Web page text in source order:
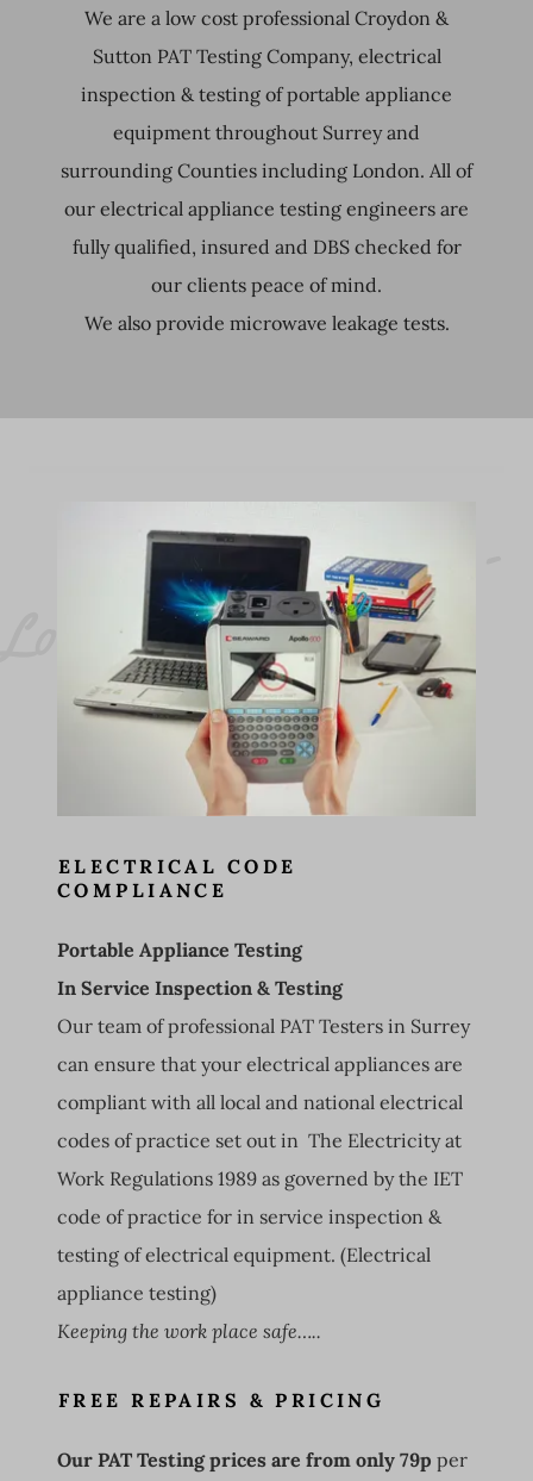
We are a low cost professional Croydon &
Sutton PAT Testing Company, electrical
inspection & testing of portable appliance
equipment throughout Surrey and
surrounding Counties including London. All of
our electrical appliance testing engineers are
fully qualified, insured and DBS checked for
our clients peace of mind.
We also provide microwave leakage tests.
w
e
y
ELECTRICAL CODE
COMPLIANCE
Portable Appliance Testing
In Service Inspection & Testing
Our team of professional PAT Testers in Surrey
can ensure that your electrical appliances are
compliant with all local and national electrical
codes of practice set out in The Electricity at
Work Regulations 1989 as governed by the IET
code of practice for in service inspection &
testing of electrical equipment. (Electrical
appliance testing)
Keeping the work place safe…..
FREE REPAIRS & PRICING
Our PAT Testing prices are from only 79p per